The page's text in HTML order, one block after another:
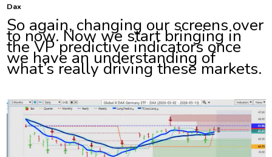
Dax
So again, changing our screens over
to now. Now we start bringing in
the VP predictive indicators once
we have an understanding of
what’s really driving these markets.